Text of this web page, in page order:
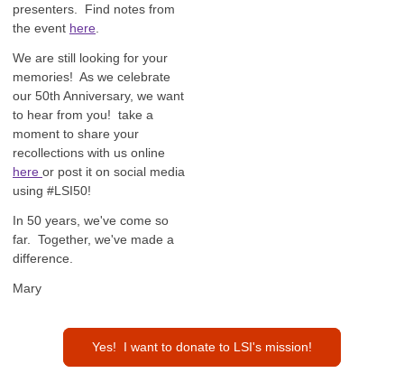
presenters. Find notes from
the event here
We are still looking for your
memories! As we celebrate
our 50th Anniversary, we want
to hear from you! take a
moment to share your
recollections with us online
here or post it on social media
using #LSI50!
In 50 years, we've come so
far. Together, we've made a
difference.
Mary
Yes! I want to donate to LSI's mission!